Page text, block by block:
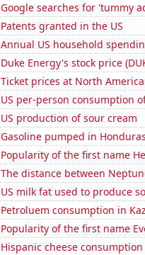
Google searches for 'tummy
Patents granted in the US
Annual US household
Duke Energy's stock price
Ticket prices at North
US per-person consumption
US production of sour cream
Gasoline pumped in Honduras
Popularity of the first name
The distance between
US milk fat used to produce
Petroluem consumption in
Popularity of the first name
Hispanic cheese consumption